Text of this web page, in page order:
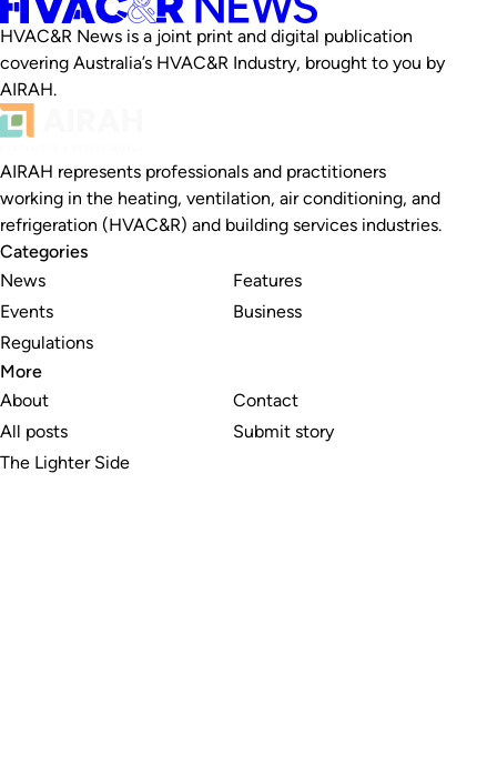
HVAC&R News is a joint print and digital publication
covering Australia’s HVAC&R Industry, brought to you by
AIRAH.
AIRAH represents professionals and practitioners
working in the heating, ventilation, air conditioning, and
refrigeration (HVAC&R) and building services industries.
Categories
News
Events
Regulations
Features
Business
More
About
All posts
The Lighter Side
Contact
Submit story